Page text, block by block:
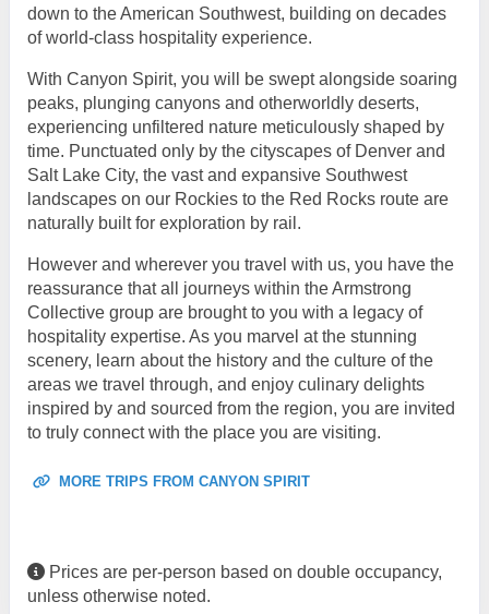
down to the American Southwest, building on decades
of world-class hospitality experience.
With Canyon Spirit, you will be swept alongside soaring
peaks, plunging canyons and otherworldly deserts,
experiencing unfiltered nature meticulously shaped by
time. Punctuated only by the cityscapes of Denver and
Salt Lake City, the vast and expansive Southwest
landscapes on our Rockies to the Red Rocks route are
naturally built for exploration by rail.
However and wherever you travel with us, you have the
reassurance that all journeys within the Armstrong
Collective group are brought to you with a legacy of
hospitality expertise. As you marvel at the stunning
scenery, learn about the history and the culture of the
areas we travel through, and enjoy culinary delights
inspired by and sourced from the region, you are invited
to truly connect with the place you are visiting.
MORE TRIPS FROM CANYON SPIRIT
Prices are per-person based on double occupancy,
unless otherwise noted.